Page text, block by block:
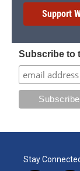
Support
Subscribe to
Stay